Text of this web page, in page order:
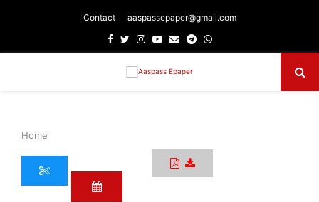
Contact aaspassepaper@gmail.com
Facebook
TwitterInstagram
Youtube
EmailTelegram
Whatsapp
Home